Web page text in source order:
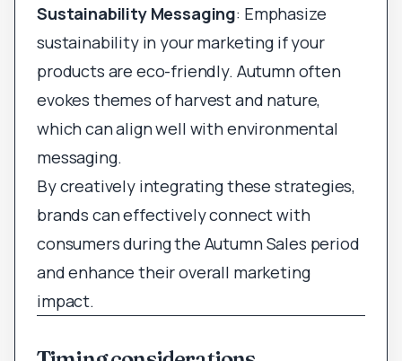
Sustainability Messaging: Emphasize
sustainability in your marketing if your
products are eco-friendly. Autumn often
evokes themes of harvest and nature,
which can align well with environmental
messaging.
By creatively integrating these strategies,
brands can effectively connect with
consumers during the Autumn Sales period
and enhance their overall marketing
impact.